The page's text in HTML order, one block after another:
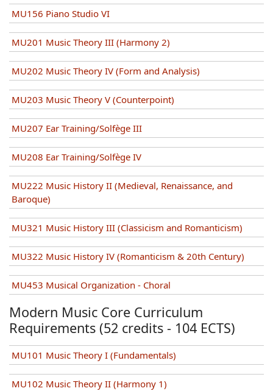
MU156 Piano Studio VI
MU201 Music Theory III (Harmony 2)
MU202 Music Theory IV (Form and Analysis)
MU203 Music Theory V (Counterpoint)
MU207 Ear Training/Solfège III
MU208 Ear Training/Solfège IV
MU222 Music History II (Medieval, Renaissance, and
Baroque)
MU321 Music History III (Classicism and Romanticism)
MU322 Music History IV (Romanticism & 20th Century)
MU453 Musical Organization - Choral
Modern Music Core Curriculum
Requirements (52 credits - 104 ECTS)
MU101 Music Theory I (Fundamentals)
MU102 Music Theory II (Harmony 1)